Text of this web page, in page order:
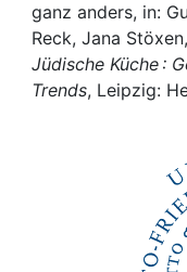
Awards
My FIS
ganz anders, in:
Reck, Jana
Jüdische Küche :
Trends, Leipzig: